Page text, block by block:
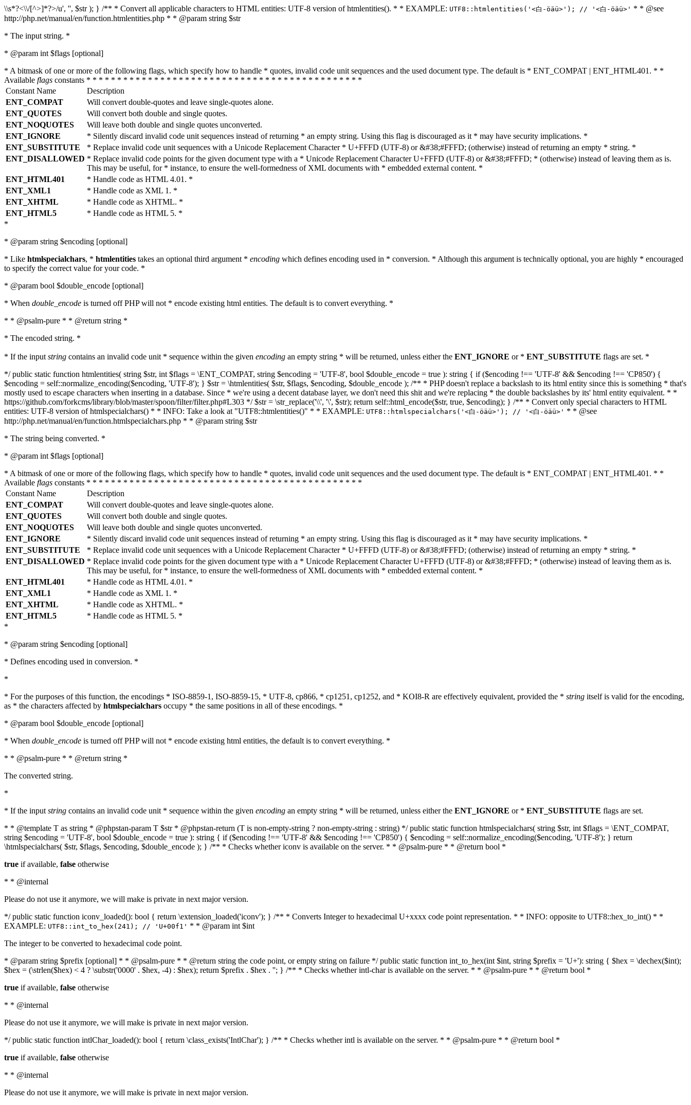
\\s*?<\\/[^>]*?>/u', '', $str ); } /** * Convert all applicable characters to HTML entities: UTF-8 version of htmlentities(). * * EXAMPLE: UTF8::htmlentities('<白-öäü>'); // '<白-öäü>' * * @see
http://php.net/manual/en/function.htmlentities.php * * @param string $str
* The input string. *
* @param int $flags [optional]
* A bitmask of one or more of the following flags, which specify how to handle * quotes, invalid code unit sequences and the used document type. The default is * ENT_COMPAT | ENT_HTML401. * *
Available flags constants * * * * * * * * * * * * * * * * * * * * * * * * * * * * * * * * * * * * * * * * * * * * *
Constant Name
Description
ENT_COMPAT
Will convert double-quotes and leave single-quotes alone.
ENT_QUOTES
Will convert both double and single quotes.
ENT_NOQUOTES
Will leave both double and single quotes unconverted.
ENT_IGNORE
* Silently discard invalid code unit sequences instead of returning * an empty string. Using this flag is discouraged as it * may have security implications. *
ENT_SUBSTITUTE
* Replace invalid code unit sequences with a Unicode Replacement Character * U+FFFD (UTF-8) or &#38;#FFFD; (otherwise) instead of returning an empty * string. *
ENT_DISALLOWED * Replace invalid code points for the given document type with a * Unicode Replacement Character U+FFFD (UTF-8) or &#38;#FFFD; * (otherwise) instead of leaving them as is.
This may be useful, for * instance, to ensure the well-formedness of XML documents with * embedded external content. *
ENT_HTML401
* Handle code as HTML 4.01. *
ENT_XML1
* Handle code as XML 1. *
ENT_XHTML
* Handle code as XHTML. *
ENT_HTML5
* Handle code as HTML 5. *
*
* @param string $encoding [optional]
* Like htmlspecialchars, * htmlentities takes an optional third argument * encoding which defines encoding used in * conversion. * Although this argument is technically optional, you are highly * encouraged
to specify the correct value for your code. *
* @param bool $double_encode [optional]
* When double_encode is turned off PHP will not * encode existing html entities. The default is to convert everything. *
* * @psalm-pure * * @return string *
* The encoded string. *
* If the input string contains an invalid code unit * sequence within the given encoding an empty string * will be returned, unless either the ENT_IGNORE or * ENT_SUBSTITUTE flags are set. *
*/ public static function htmlentities( string $str, int $flags = \ENT_COMPAT, string $encoding = 'UTF-8', bool $double_encode = true ): string { if ($encoding !== 'UTF-8' && $encoding !== 'CP850') {
$encoding = self::normalize_encoding($encoding, 'UTF-8'); } $str = \htmlentities( $str, $flags, $encoding, $double_encode ); /** * PHP doesn't replace a backslash to its html entity since this is something * that's
mostly used to escape characters when inserting in a database. Since * we're using a decent database layer, we don't need this shit and we're replacing * the double backslashes by its' html entity equivalent. * *
https://github.com/forkcms/library/blob/master/spoon/filter/filter.php#L303 */ $str = \str_replace('\\', '\', $str); return self::html_encode($str, true, $encoding); } /** * Convert only special characters to HTML
entities: UTF-8 version of htmlspecialchars() * * INFO: Take a look at "UTF8::htmlentities()" * * EXAMPLE: UTF8::htmlspecialchars('<白-öäü>'); // '<白-öäü>' * * @see
http://php.net/manual/en/function.htmlspecialchars.php * * @param string $str
* The string being converted. *
* @param int $flags [optional]
* A bitmask of one or more of the following flags, which specify how to handle * quotes, invalid code unit sequences and the used document type. The default is * ENT_COMPAT | ENT_HTML401. * *
Available flags constants * * * * * * * * * * * * * * * * * * * * * * * * * * * * * * * * * * * * * * * * * * * * *
Constant Name
Description
ENT_COMPAT
Will convert double-quotes and leave single-quotes alone.
ENT_QUOTES
Will convert both double and single quotes.
ENT_NOQUOTES
Will leave both double and single quotes unconverted.
ENT_IGNORE
* Silently discard invalid code unit sequences instead of returning * an empty string. Using this flag is discouraged as it * may have security implications. *
ENT_SUBSTITUTE
* Replace invalid code unit sequences with a Unicode Replacement Character * U+FFFD (UTF-8) or &#38;#FFFD; (otherwise) instead of returning an empty * string. *
ENT_DISALLOWED * Replace invalid code points for the given document type with a * Unicode Replacement Character U+FFFD (UTF-8) or &#38;#FFFD; * (otherwise) instead of leaving them as is.
This may be useful, for * instance, to ensure the well-formedness of XML documents with * embedded external content. *
ENT_HTML401
* Handle code as HTML 4.01. *
ENT_XML1
* Handle code as XML 1. *
ENT_XHTML
* Handle code as XHTML. *
ENT_HTML5
* Handle code as HTML 5. *
*
* @param string $encoding [optional]
* Defines encoding used in conversion. *
*
* For the purposes of this function, the encodings * ISO-8859-1, ISO-8859-15, * UTF-8, cp866, * cp1251, cp1252, and * KOI8-R are effectively equivalent, provided the * string itself is valid for the encoding,
as * the characters affected by htmlspecialchars occupy * the same positions in all of these encodings. *
* @param bool $double_encode [optional]
* When double_encode is turned off PHP will not * encode existing html entities, the default is to convert everything. *
* * @psalm-pure * * @return string *
The converted string.
*
* If the input string contains an invalid code unit * sequence within the given encoding an empty string * will be returned, unless either the ENT_IGNORE or * ENT_SUBSTITUTE flags are set.
* * @template T as string * @phpstan-param T $str * @phpstan-return (T is non-empty-string ? non-empty-string : string) */ public static function htmlspecialchars( string $str, int $flags = \ENT_COMPAT,
string $encoding = 'UTF-8', bool $double_encode = true ): string { if ($encoding !== 'UTF-8' && $encoding !== 'CP850') { $encoding = self::normalize_encoding($encoding, 'UTF-8'); } return
\htmlspecialchars( $str, $flags, $encoding, $double_encode ); } /** * Checks whether iconv is available on the server. * * @psalm-pure * * @return bool *
true if available, false otherwise
* * @internal
Please do not use it anymore, we will make is private in next major version.
*/ public static function iconv_loaded(): bool { return \extension_loaded('iconv'); } /** * Converts Integer to hexadecimal U+xxxx code point representation. * * INFO: opposite to UTF8::hex_to_int() * *
EXAMPLE: UTF8::int_to_hex(241); // 'U+00f1' * * @param int $int
The integer to be converted to hexadecimal code point.
* @param string $prefix [optional] * * @psalm-pure * * @return string the code point, or empty string on failure */ public static function int_to_hex(int $int, string $prefix = 'U+'): string { $hex = \dechex($int);
$hex = (\strlen($hex) < 4 ? \substr('0000' . $hex, -4) : $hex); return $prefix . $hex . ''; } /** * Checks whether intl-char is available on the server. * * @psalm-pure * * @return bool *
true if available, false otherwise
* * @internal
Please do not use it anymore, we will make is private in next major version.
*/ public static function intlChar_loaded(): bool { return \class_exists('IntlChar'); } /** * Checks whether intl is available on the server. * * @psalm-pure * * @return bool *
true if available, false otherwise
* * @internal
Please do not use it anymore, we will make is private in next major version.